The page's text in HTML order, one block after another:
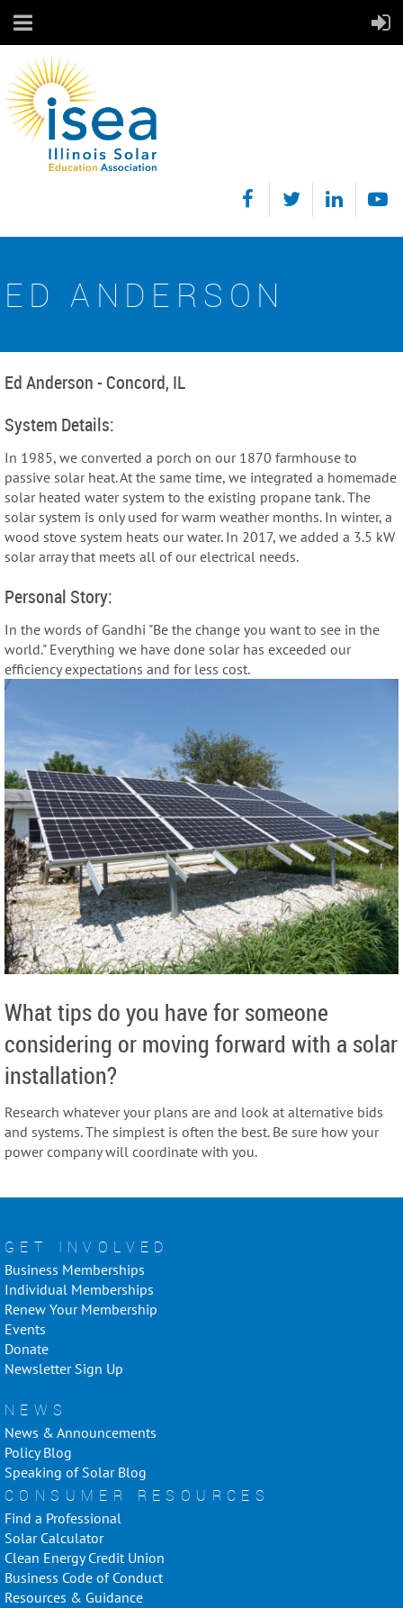
ED ANDERSON
Ed Anderson - Concord, IL
System Details:
In 1985, we converted a porch on our 1870 farmhouse to
passive solar heat. At the same time, we integrated a homemade
solar heated water system to the existing propane tank. The
solar system is only used for warm weather months. In winter, a
wood stove system heats our water. In 2017, we added a 3.5 kW
solar array that meets all of our electrical needs.
Personal Story:
In the words of Gandhi "Be the change you want to see in the
world." Everything we have done solar has exceeded our
efficiency expectations and for less cost.
What tips do you have for someone
considering or moving forward with a solar
installation?
Research whatever your plans are and look at alternative bids
and systems. The simplest is often the best. Be sure how your
power company will coordinate with you.
GET INVOLVED
Business Memberships
Individual Memberships
Renew Your Membership
Events
Donate
Newsletter Sign Up
NEWS
News & Announcements
Policy Blog
Speaking of Solar Blog
CONSUMER RESOURCES
Find a Professional
Solar Calculator
Clean Energy Credit Union
Business Code of Conduct
Resources & Guidance